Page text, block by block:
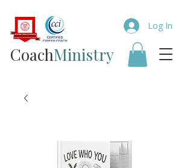
Coach​Ministry
Log In